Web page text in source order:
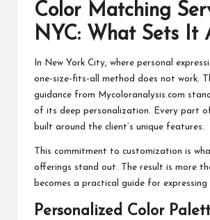
Color Matching
NYC: What Sets It
In New York City, where personal
one-size-fits-all method does not work.
guidance from Mycoloranalysis.com
of its deep personalization. Every part
built around the client’s unique features.
This commitment to customization is
offerings stand out. The result is more
becomes a practical guide for
Personalized Color